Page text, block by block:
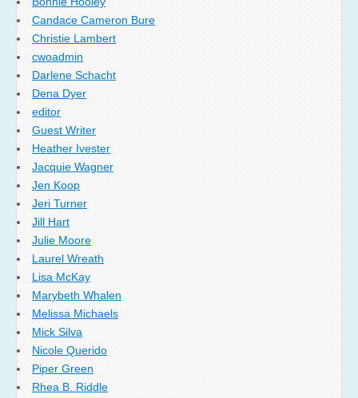
Candace Cameron Bure
Christie Lambert
cwoadmin
Darlene Schacht
Dena Dyer
editor
Guest Writer
Heather Ivester
Jacquie Wagner
Jen Koop
Jeri Turner
Jill Hart
Julie Moore
Laurel Wreath
Lisa McKay
Marybeth Whalen
Melissa Michaels
Mick Silva
Nicole Querido
Piper Green
Rhea B. Riddle